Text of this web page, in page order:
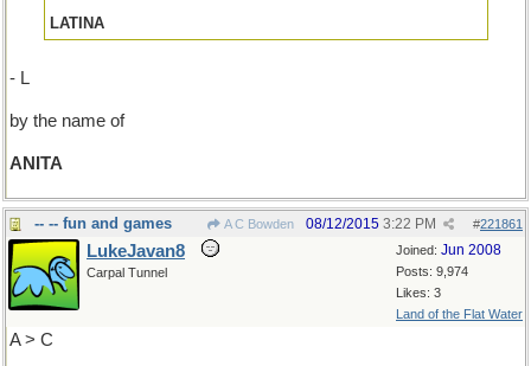
LATINA
- L
by the name of
ANITA
-- -- fun and games A C Bowden #221861
08/12/2015 3:22 PM
Joined: Jun 2008
Posts: 9,974
Likes: 3
Land of the Flat Water
LukeJavan8
Carpal Tunnel
A > C